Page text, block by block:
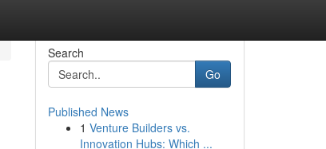
Search
Go
Published News
1 Venture Builders vs.
Innovation Hubs: Which ...